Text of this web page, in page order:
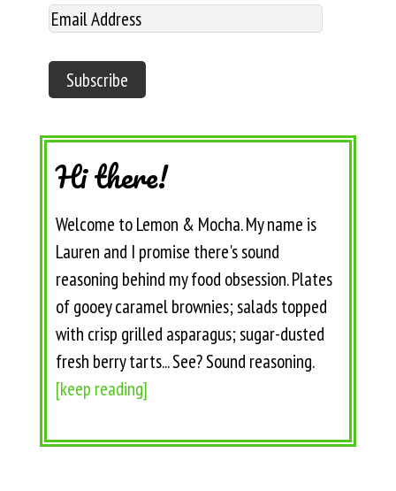
Hi there!
Welcome to Lemon & Mocha. My name is
Lauren and I promise there's sound
reasoning behind my food obsession. Plates
of gooey caramel brownies; salads topped
with crisp grilled asparagus; sugar-dusted
fresh berry tarts... See? Sound reasoning.
[keep reading]